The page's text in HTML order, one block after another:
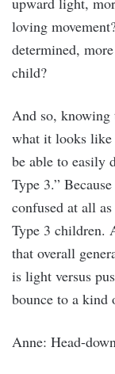
loving
determined,
child?
And so, knowing
what it looks like
be able to easily
Type 3.”
confused at all
Type 3 children.
that overall
is light versus
bounce to a kind
Anne: Head-